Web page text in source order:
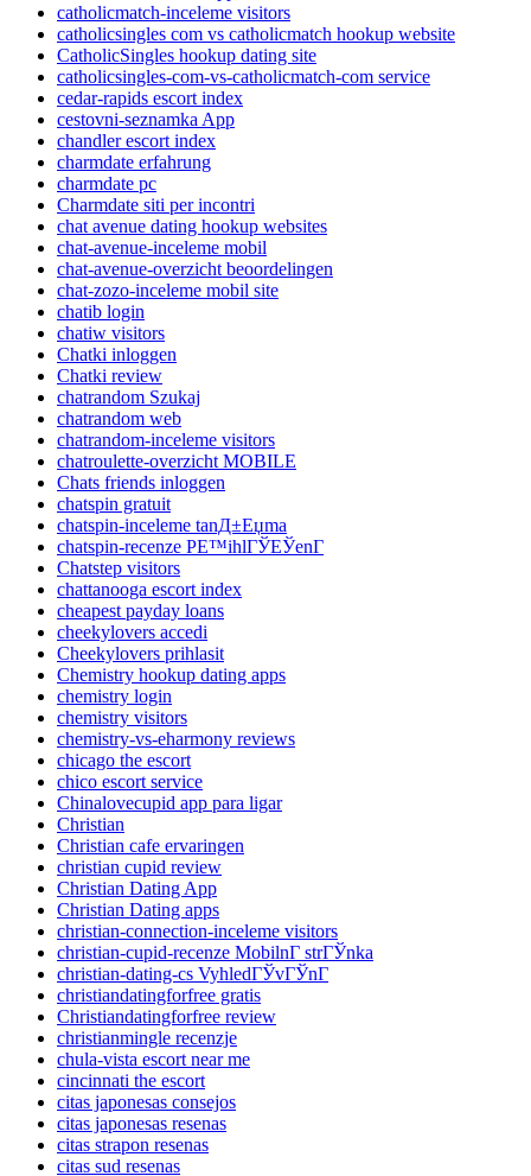
catholicmatch-inceleme visitors
catholicsingles com vs catholicmatch hookup website
CatholicSingles hookup dating site
catholicsingles-com-vs-catholicmatch-com service
cedar-rapids escort index
cestovni-seznamka App
chandler escort index
charmdate erfahrung
charmdate pc
Charmdate siti per incontri
chat avenue dating hookup websites
chat-avenue-inceleme mobil
chat-avenue-overzicht beoordelingen
chat-zozo-inceleme mobil site
chatib login
chatiw visitors
Chatki inloggen
Chatki review
chatrandom Szukaj
chatrandom web
chatrandom-inceleme visitors
chatroulette-overzicht MOBILE
Chats friends inloggen
chatspin gratuit
chatspin-inceleme tanД±Еџma
chatspin-recenze PЕ™ihlГЎЕЎenГ­
Chatstep visitors
chattanooga escort index
cheapest payday loans
cheekylovers accedi
Cheekylovers prihlasit
Chemistry hookup dating apps
chemistry login
chemistry visitors
chemistry-vs-eharmony reviews
chicago the escort
chico escort service
Chinalovecupid app para ligar
Christian
Christian cafe ervaringen
christian cupid review
Christian Dating App
Christian Dating apps
christian-connection-inceleme visitors
christian-cupid-recenze MobilnГ­ strГЎnka
christian-dating-cs VyhledГЎvГЎnГ­
christiandatingforfree gratis
Christiandatingforfree review
christianmingle recenzje
chula-vista escort near me
cincinnati the escort
citas japonesas consejos
citas japonesas resenas
citas strapon resenas
citas sud resenas